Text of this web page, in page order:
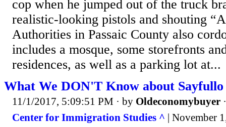
cop when he jumped out of the truck
realistic-looking pistols and shouting
Authorities in Passaic County also
includes a mosque, some storefronts
residences, as well as a parking lot at...
What We DON'T Know about Sayfullo
11/1/2017, 5:09:51 PM · by Oldeconomybuyer
Center for Immigration Studies ^ | November